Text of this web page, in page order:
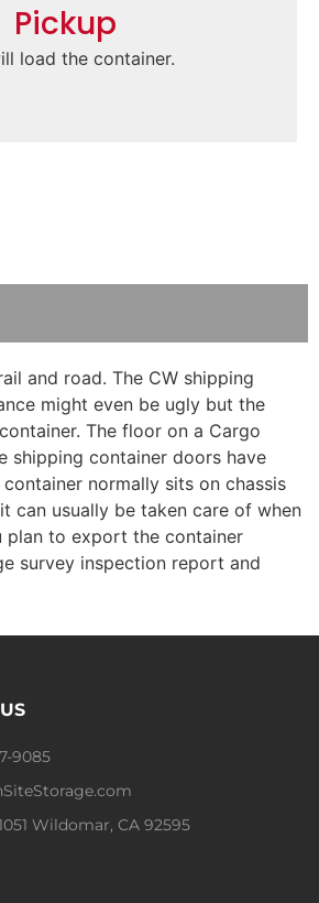
Pickup
load the container.
and road. The CW shipping
might even be ugly but the
The floor on a Cargo
shipping container doors have
normally sits on chassis
can usually be taken care of when
plan to export the container
survey inspection report and
9085
Wildomar, CA 92595